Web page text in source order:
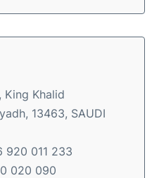
Khalid
13463, SAUDI
920 011 233
020 090